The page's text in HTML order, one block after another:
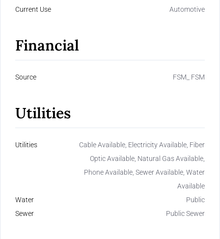
Current Use
Automotive
Financial
Source FSM_ FSM
Utilities
Utilities
Cable Available, Electricity Available, Fiber
Optic Available, Natural Gas Available,
Phone Available, Sewer Available, Water
Available
Water
Public
Sewer
Public Sewer